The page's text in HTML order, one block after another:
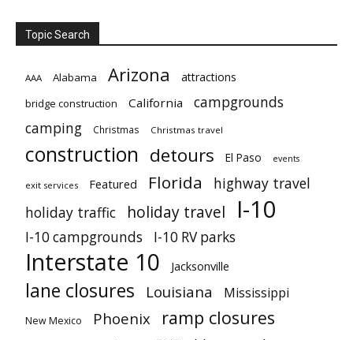
Topic Search
AAA Alabama Arizona attractions
bridge construction California campgrounds
camping Christmas Christmas travel
construction detours El Paso events
exit services Featured Florida
highway travel
holiday traffic
holiday travel I-10
I-10 campgrounds I-10 RV parks
Interstate 10 Jacksonville
lane closures Louisiana Mississippi
New Mexico Phoenix ramp closures